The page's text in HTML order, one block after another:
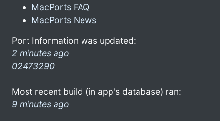
MacPorts FAQ
MacPorts News
Port Information was updated:
2 minutes ago
02473290
Most recent build (in app's database) ran:
9 minutes ago